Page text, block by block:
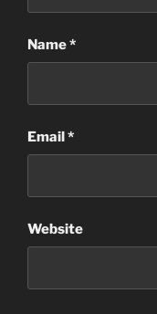
Name*
Email*
Website